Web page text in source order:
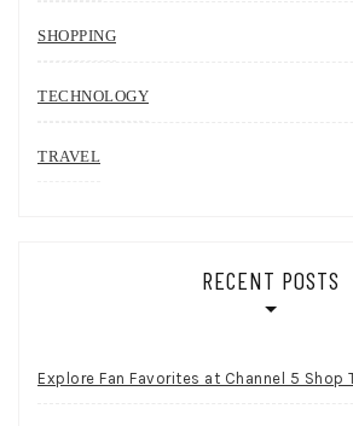
SHOPPING
TECHNOLOGY
TRAVEL
RECENT POSTS
Explore Fan Favorites at Channel 5 Shop